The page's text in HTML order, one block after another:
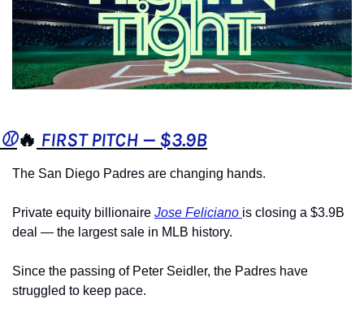
⚾️🔥 FIRST PITCH — $3.9B
The San Diego Padres are changing hands.
Private equity billionaire Jose Feliciano is closing a $3.9B
deal — the largest sale in MLB history.
Since the passing of Peter Seidler, the Padres have
struggled to keep pace.